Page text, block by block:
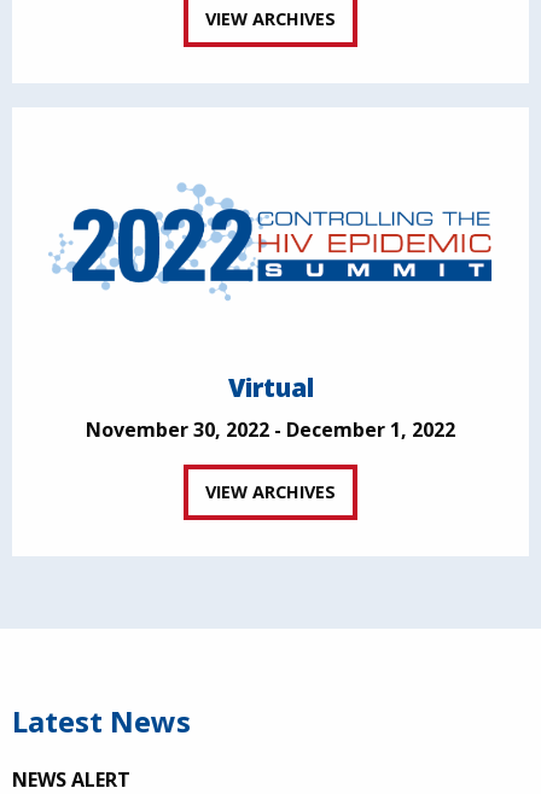
VIEW ARCHIVES
Virtual
November 30, 2022 - December 1, 2022
VIEW ARCHIVES
Latest News
NEWS ALERT